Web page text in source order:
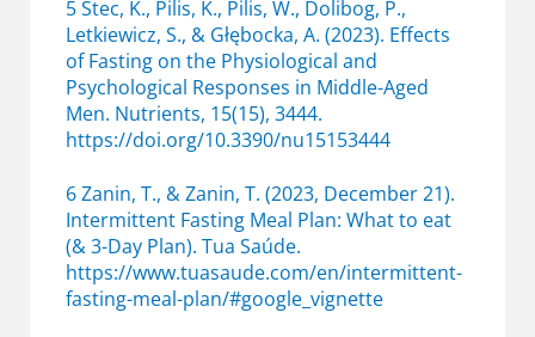
5 Stec, K., Pilis, K., Pilis, W., Dolibog, P.,
Letkiewicz, S., & Głębocka, A. (2023). Effects
of Fasting on the Physiological and
Psychological Responses in Middle-Aged
Men. Nutrients, 15(15), 3444.
https://doi.org/10.3390/nu15153444
6 Zanin, T., & Zanin, T. (2023, December 21).
Intermittent Fasting Meal Plan: What to eat
(& 3-Day Plan). Tua Saúde.
https://www.tuasaude.com/en/intermittent-
fasting-meal-plan/#google_vignette